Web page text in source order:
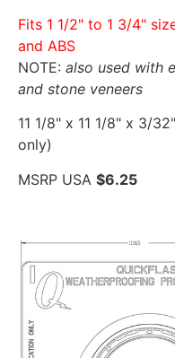
Fits 1 1/2" to 1 3/4"
and ABS
NOTE: also used with
and stone veneers
11 1/8" x 11 1/8" x 3/
only)
MSRP USA $6.25